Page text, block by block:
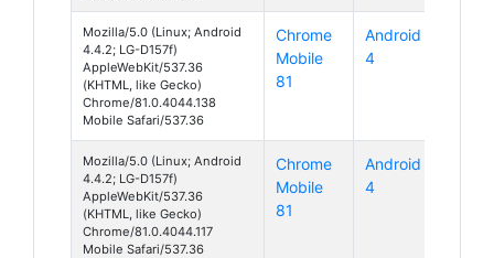
Mozilla/5.0 (Linux; Android
4.4.2; LG-D157f)
AppleWebKit/537.36
(KHTML, like Gecko)
Chrome/81.0.4044.138
Mobile Safari/537.36
Chrome
Mobile
81
Android
4
Mozilla/5.0 (Linux; Android
4.4.2; LG-D157f)
AppleWebKit/537.36
(KHTML, like Gecko)
Chrome/81.0.4044.117
Mobile Safari/537.36
Chrome
Mobile
81
Android
4